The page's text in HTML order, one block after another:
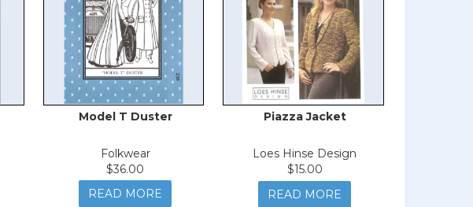
Model T Duster
Folkwear
$36.00
READ MORE
Piazza Jacket
Loes Hinse Design
$15.00
READ MORE